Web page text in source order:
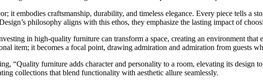
it embodies craftsmanship, durability, and timeless elegance. Every piece tells a
philosophy aligns with this ethos, they emphasize the lasting impact of
in high-quality furniture can transform a space, creating an environment
item; it becomes a focal point, drawing admiration and admiration from guests
“Quality furniture adds character and personality to a room, elevating its
collections that blend functionality with aesthetic allure seamlessly.